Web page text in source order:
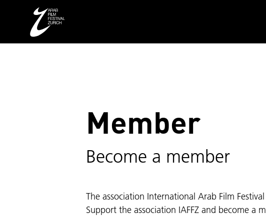
Member
Become a member
The association International Arab Film
Support the association IAFFZ and become a